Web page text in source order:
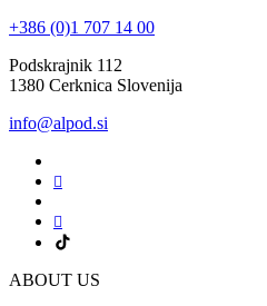
+386 (0)1 707 14 00
Podskrajnik 112
1380 Cerknica Slovenija
info@alpod.si
ABOUT US